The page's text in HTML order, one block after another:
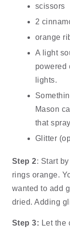
scissors
2
orange
A light
powered
lights.
Mason
that
Glitter
Step 2: Start
rings orange.
wanted to add
dried. Adding
Step 3: Let the